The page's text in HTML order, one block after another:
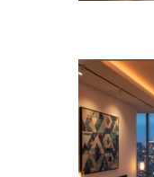
NY: A